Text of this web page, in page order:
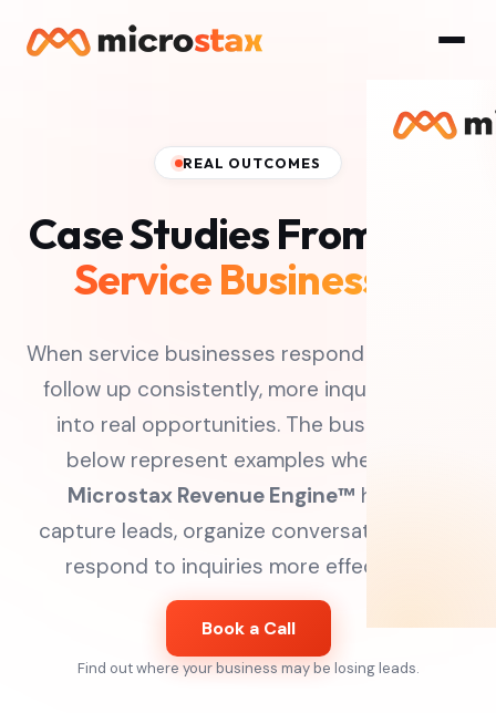
REAL OUTCOMES
Case Studies From
Service Businesses
When service businesses respond faster and
follow up consistently, more inquiries turn
into real opportunities. The businesses
below represent examples where the
Microstax Revenue Engine™ helped
capture leads, organize conversations, and
respond to inquiries more effectively.
Book a Call
Find out where your business may be losing leads.